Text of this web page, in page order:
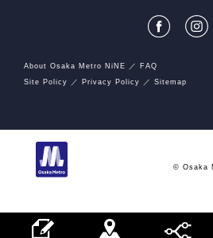
About Osaka Metro NiNE
FAQ
Site Policy
Privacy Policy Sitemap
© Osaka